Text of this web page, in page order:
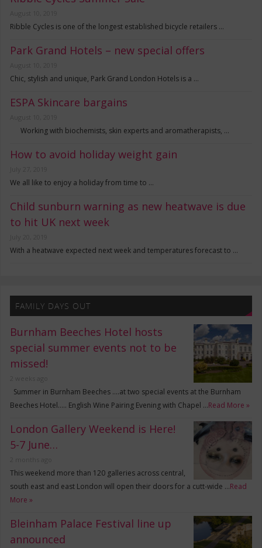
Ribble Cycles is one of the longest established bicycle retailers …
Park Grand Hotels – new special offers
Chic, stylish and unique, Park Grand London Hotels is a …
ESPA Skincare bargains
Working with biochemists, skin experts and aromatherapists, …
How to avoid holiday weight gain
We all like to enjoy a holiday from time to …
Child sunburn warning as new heatwave is due
to hit UK next week
With a heatwave expected next week and temperatures forecast to …
FAMILY DAYS OUT
Burnham Beeches Hotel hosts
special summer events not to be
missed!
Summer in Burnham Beeches ….at two special events at the Burnham
Beeches Hotel….. English Wine Pairing Evening with Chapel …Read More »
London Gallery Weekend is Here!
5-7 June…
This weekend more than 120 galleries across central,
south east and east London will open their doors for a cutt-wide …Read
More »
Bleinham Palace Festival line up
announced